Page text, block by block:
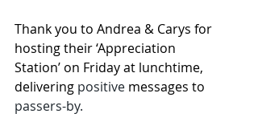
Thank you to Andrea & Carys for
hosting their ‘Appreciation
Station’ on Friday at lunchtime,
delivering positive messages to
passers-by.